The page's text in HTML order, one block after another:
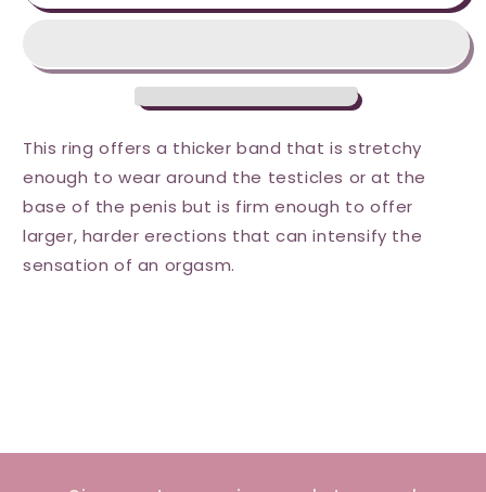
F-
Ring
F-
Ring
This ring offers a thicker band that is stretchy
enough to wear around the testicles or at the
base of the penis but is firm enough to offer
larger, harder erections that can intensify the
sensation of an orgasm.